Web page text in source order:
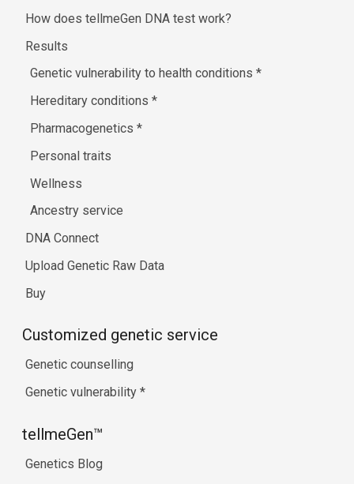
How does tellmeGen DNA test work?
Results
Genetic vulnerability to health conditions*
Hereditary conditions*
Pharmacogenetics*
Personal traits
Wellness
Ancestry service
DNA Connect
Upload Genetic Raw Data
Buy
Customized genetic service
Genetic counselling
Genetic vulnerability *
tellmeGen™
Genetics Blog